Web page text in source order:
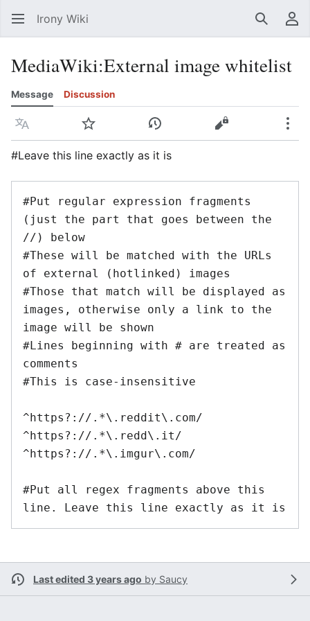
Irony Wiki Search
MediaWiki:External image whitelist
Message Discussion
Language Watch View historyView source
#Leave this line exactly as it is
#Put regular expression fragments
(just the part that goes between the
//) below
#These will be matched with the URLs
of external (hotlinked) images
#Those that match will be displayed as
images, otherwise only a link to the
image will be shown
#Lines beginning with # are treated as
comments
#This is case-insensitive
^https?://.*\.reddit\.com/
^https?://.*\.redd\.it/
^https?://.*\.imgur\.com/
#Put all regex fragments above this
line. Leave this line exactly as it is
Last edited 3 years ago by Saucy